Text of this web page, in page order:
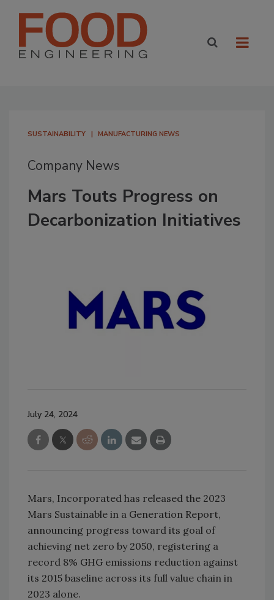
SUSTAINABILITY MANUFACTURING NEWS
Company News
Mars Touts Progress on
Decarbonization Initiatives
July 24, 2024
Mars, Incorporated has released the 2023
Mars Sustainable in a Generation Report,
announcing progress toward its goal of
achieving net zero by 2050, registering a
record 8% GHG emissions reduction against
its 2015 baseline across its full value chain in
2023 alone.